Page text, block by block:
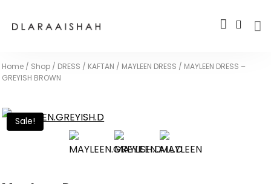
Home / Shop / DRESS / KAFTAN / MAYLEEN DRESS / MAYLEEN DRESS –
GREYISH BROWN
Sale!